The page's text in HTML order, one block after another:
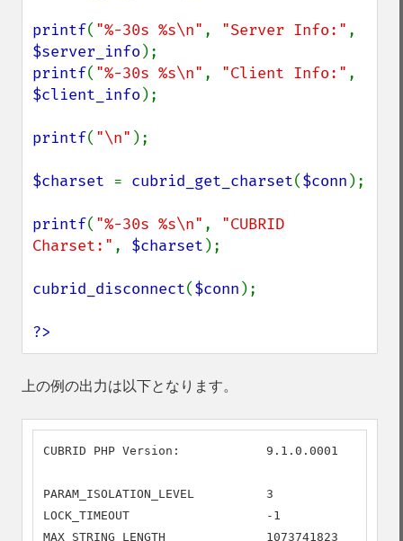
printf( "%-30s %s\n" , "Server Info:"
$server_info
printf( "%-30s %s\n" , "Client Info:"
$client_info );
printf( "\n" );
$charset = cubrid_get_charset($conn );
printf( "%-30s %s\n" , "CUBRID
Charset:" , $charset );
cubrid_disconnect($conn );
?>
上の例の出力は以下となります。
CUBRID PHP Version:            9.1.0.0001
PARAM_ISOLATION_LEVEL          3
LOCK_TIMEOUT                   -1
MAX_STRING_LENGTH              1073741823